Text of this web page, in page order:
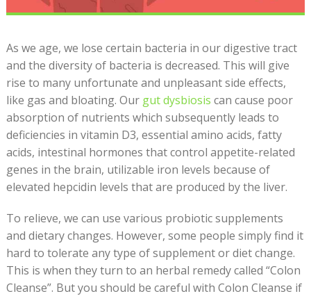
As we age, we lose certain bacteria in our digestive tract
and the diversity of bacteria is decreased. This will give
rise to many unfortunate and unpleasant side effects,
like gas and bloating. Our gut dysbiosis can cause poor
absorption of nutrients which subsequently leads to
deficiencies in vitamin D3, essential amino acids, fatty
acids, intestinal hormones that control appetite-related
genes in the brain, utilizable iron levels because of
elevated hepcidin levels that are produced by the liver.
To relieve, we can use various probiotic supplements
and dietary changes. However, some people simply find it
hard to tolerate any type of supplement or diet change.
This is when they turn to an herbal remedy called “Colon
Cleanse”. But you should be careful with Colon Cleanse if